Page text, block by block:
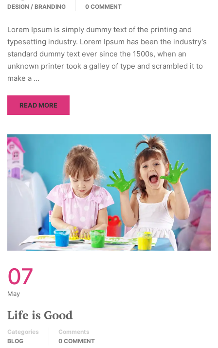
DESIGN / BRANDING
0 COMMENT
Lorem Ipsum is simply dummy text of the printing and
typesetting industry. Lorem Ipsum has been the industry’s
standard dummy text ever since the 1500s, when an
unknown printer took a galley of type and scrambled it to
make a …
READ MORE
07
May
Life is Good
Categories
BLOG
Comments
0 COMMENT